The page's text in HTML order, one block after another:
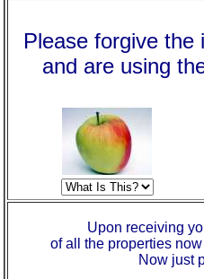
Please forgive the
and are using
Upon receiving
of all the properties
Now just